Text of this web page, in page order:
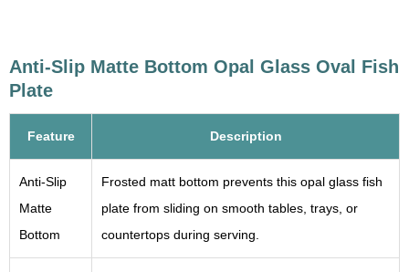
Anti-Slip Matte Bottom Opal Glass Oval Fish
Plate
Feature Description
Anti-Slip
Matte
Bottom
Frosted matt bottom prevents this opal glass fish
plate from sliding on smooth tables, trays, or
countertops during serving.